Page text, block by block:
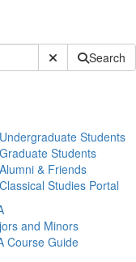
Submit SiteSearch
Undergraduate Students
Graduate Students
Alumni & Friends
Classical Studies Portal
and Minors
Course Guide